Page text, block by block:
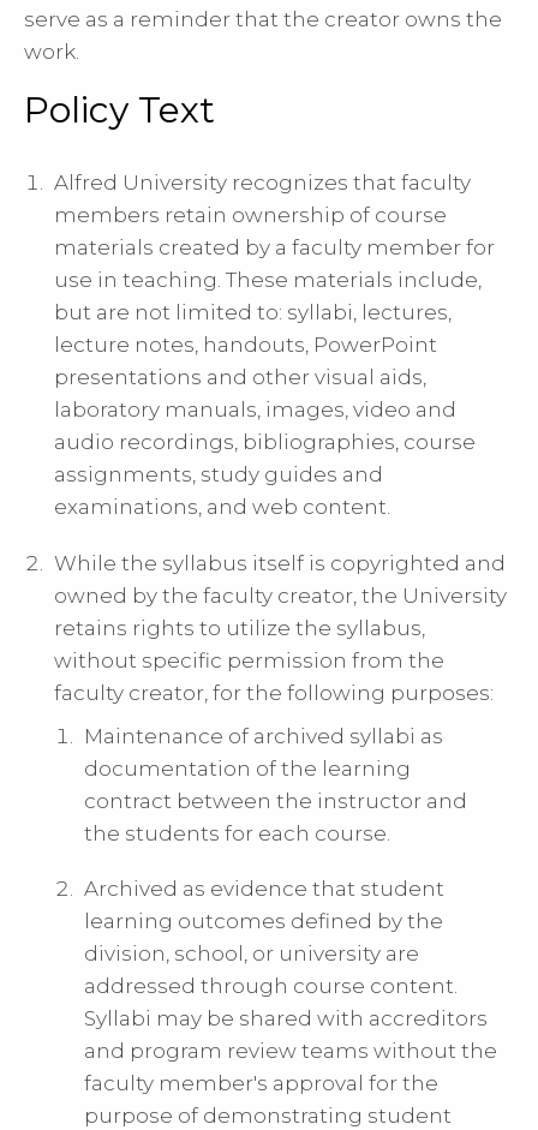
serve as a reminder that the creator owns the
work.
Policy Text
Alfred University recognizes that faculty
members retain ownership of course
materials created by a faculty member for
use in teaching. These materials include,
but are not limited to: syllabi, lectures,
lecture notes, handouts, PowerPoint
presentations and other visual aids,
laboratory manuals, images, video and
audio recordings, bibliographies, course
assignments, study guides and
examinations, and web content.
While the syllabus itself is copyrighted and
owned by the faculty creator, the University
retains rights to utilize the syllabus,
without specific permission from the
faculty creator, for the following purposes:
Maintenance of archived syllabi as
documentation of the learning
contract between the instructor and
the students for each course.
Archived as evidence that student
learning outcomes defined by the
division, school, or university are
addressed through course content.
Syllabi may be shared with accreditors
and program review teams without the
faculty member's approval for the
purpose of demonstrating student